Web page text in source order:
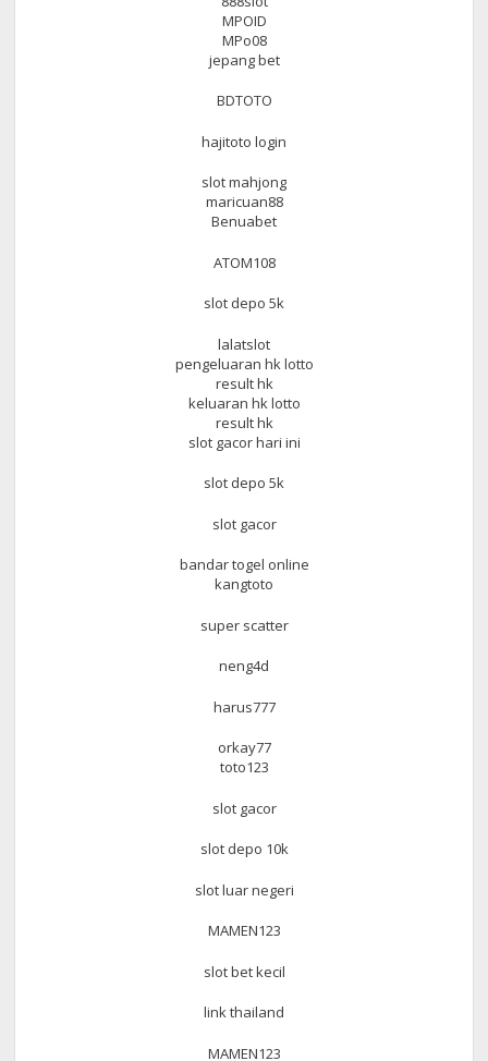
MPOID
MPo08
jepang bet
BDTOTO
hajitoto login
slot mahjong
maricuan88
Benuabet
ATOM108
slot depo 5k
lalatslot
pengeluaran hk lotto
result hk
keluaran hk lotto
result hk
slot gacor hari ini
slot depo 5k
slot gacor
bandar togel online
kangtoto
super scatter
neng4d
harus777
orkay77
toto123
slot gacor
slot depo 10k
slot luar negeri
MAMEN123
slot bet kecil
link thailand
MAMEN123